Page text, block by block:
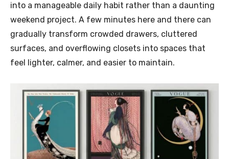
into a manageable daily habit rather than a daunting
weekend project. A few minutes here and there can
gradually transform crowded drawers, cluttered
surfaces, and overflowing closets into spaces that
feel lighter, calmer, and easier to maintain.